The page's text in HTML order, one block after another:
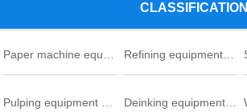
CLASSIFICATION
Refining equipment series
Deinking equipment series